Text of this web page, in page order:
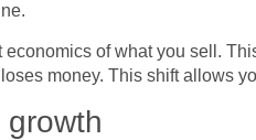
of what you sell.
money. This shift allows